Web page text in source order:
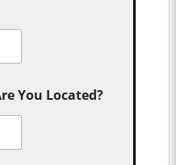
You Located?